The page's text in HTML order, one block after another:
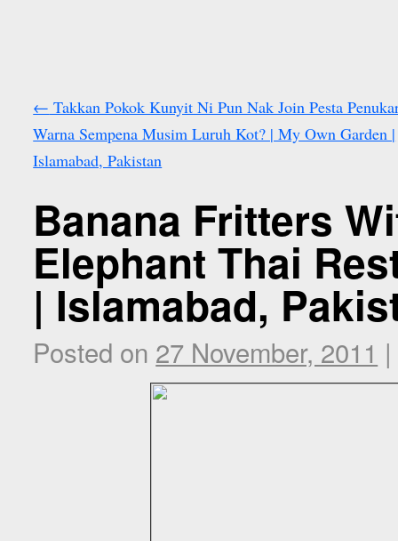
← Takkan Pokok Kunyit Ni Pun Nak Join Pesta
Warna Sempena Musim Luruh Kot? | My Own Garden |
Islamabad, Pakistan
Banana Fritters
Elephant Thai
| Islamabad,
Posted on 27 November, 2011 |